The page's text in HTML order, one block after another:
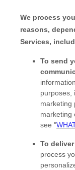
We process
reasons,
Services,
To send
purposes,
marketing
marketing
see "
To
process